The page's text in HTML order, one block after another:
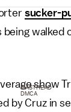
sucker-
being walked
show
by Cruz in
MASTHEAD
DMCA